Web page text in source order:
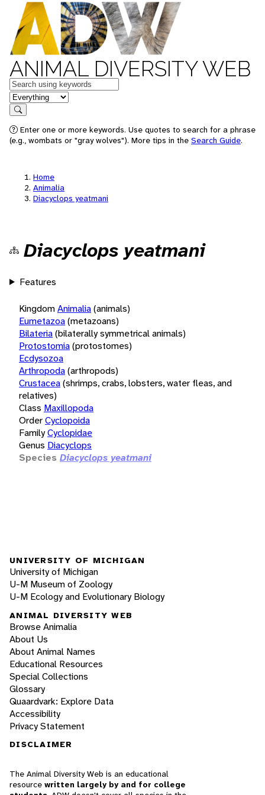
ANIMAL DIVERSITY WEB
Keywords
in feature
Search
Enter one or more keywords. Use quotes to search for a phrase
(e.g., wombats or "gray wolves"). More tips in the Search Guide.
Home
Animalia
Diacyclops yeatmani
Diacyclops yeatmani
Features
KingdomAnimalia(animals)
Eumetazoa(metazoans)
Bilateria(bilaterally symmetrical animals)
Protostomia(protostomes)
Ecdysozoa
Arthropoda(arthropods)
Crustacea(shrimps, crabs, lobsters, water fleas, and
relatives)
Class Maxillopoda
OrderCyclopoida
FamilyCyclopidae
Genus Diacyclops
Species Diacyclops yeatmani
UNIVERSITY OF MICHIGAN
University of Michigan
U-M Museum of Zoology
U-M Ecology and Evolutionary Biology
ANIMAL DIVERSITY WEB
Browse Animalia
About Us
About Animal Names
Educational Resources
Special Collections
Glossary
Quaardvark: Explore Data
Accessibility
Privacy Statement
DISCLAIMER
The Animal Diversity Web is an educational
resource written largely by and for college